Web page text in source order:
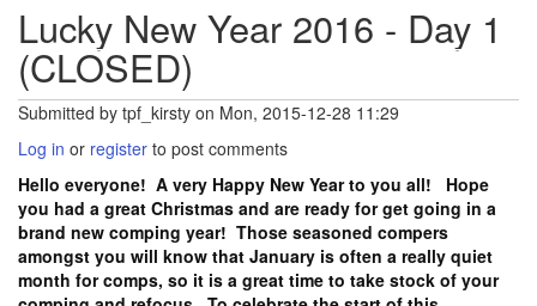
Lucky New Year 2016 - Day 1
(CLOSED)
Submitted by tpf_kirsty on Mon, 2015-12-28 11:29
Log in or register to post comments
Hello everyone! A very Happy New Year to you all! Hope
you had a great Christmas and are ready for get going in a
brand new comping year! Those seasoned compers
amongst you will know that January is often a really quiet
month for comps, so it is a great time to take stock of your